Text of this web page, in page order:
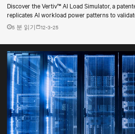
Discover the Vertiv™ AI Load Simulator, a
replicates AI workload power patterns to
performance and reliability.
5 분 읽기 12-3-25